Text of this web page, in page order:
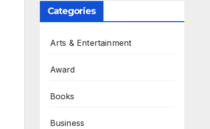
Categories
Arts & Entertainment
Award
Books
Business